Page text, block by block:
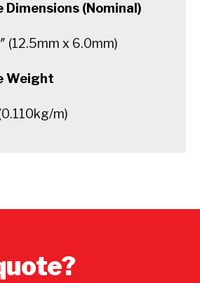
Dimensions (Nominal)
(12.5mm x 6.0mm)
Weight
m)